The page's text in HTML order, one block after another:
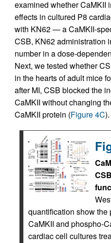
examined whether CaMKII
effects in cultured P8
with KN62 — a CaMKII-
CSB, KN62 administration
number in a dose-
Next, we tested whether
in the hearts of adult mice
after MI, CSB blocked the
CaMKII without changing
CaMKII protein (Figure 4C).
quantification show the
CaMKII and phospho-
cardiac cell cultures